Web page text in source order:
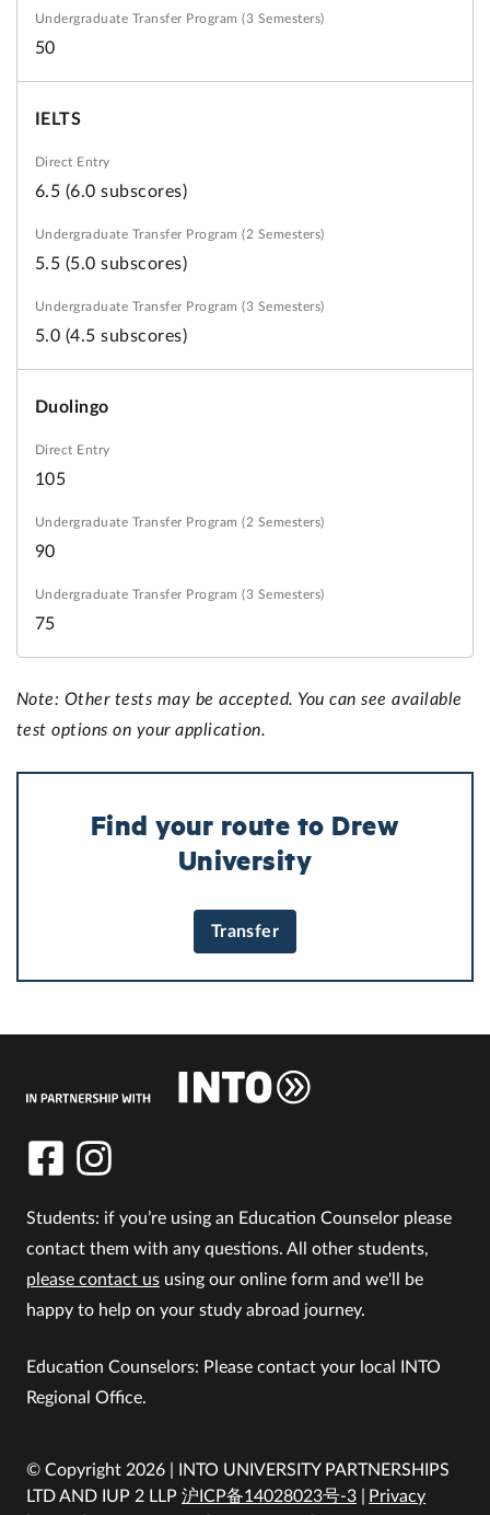
50
IELTS
6.5 (6.0 subscores)
5.5 (5.0 subscores)
5.0 (4.5 subscores)
Duolingo
105
90
75
Note: Other tests may be accepted. You can see available
test options on your application.
Find your route to Drew
University
Transfer
Students: if you’re using an Education Counselor please
contact them with any questions. All other students,
please contact us using our online form and we'll be
happy to help on your study abroad journey.
Education Counselors: Please contact your local INTO
Regional Office.
© Copyright 2026 | INTO UNIVERSITY PARTNERSHIPS
LTD AND IUP 2 LLP 沪ICP备14028023号-3
Privacy